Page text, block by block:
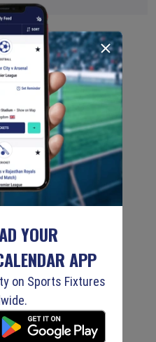
YOUR
APP
on Sports Fixtures